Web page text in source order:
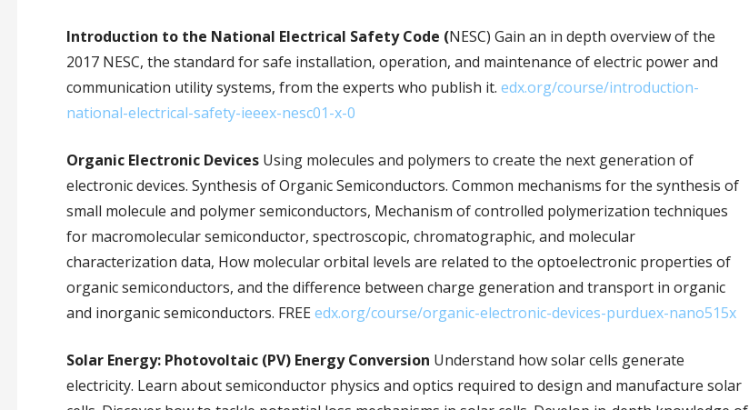
Introduction to the National Electrical Safety Code (NESC) Gain an in depth overview of the
2017 NESC, the standard for safe installation, operation, and maintenance of electric power and
communication utility systems, from the experts who publish it. edx.org/course/introduction-
national-electrical-safety-ieeex-nesc01-x-0
Organic Electronic Devices Using molecules and polymers to create the next generation of
electronic devices. Synthesis of Organic Semiconductors. Common mechanisms for the synthesis of
small molecule and polymer semiconductors, Mechanism of controlled polymerization techniques
for macromolecular semiconductor, spectroscopic, chromatographic, and molecular
characterization data, How molecular orbital levels are related to the optoelectronic properties of
organic semiconductors, and the difference between charge generation and transport in organic
and inorganic semiconductors. FREEedx.org/course/organic-electronic-devices-purduex-nano515x
Solar Energy: Photovoltaic (PV) Energy Conversion Understand how solar cells generate
electricity. Learn about semiconductor physics and optics required to design and manufacture solar